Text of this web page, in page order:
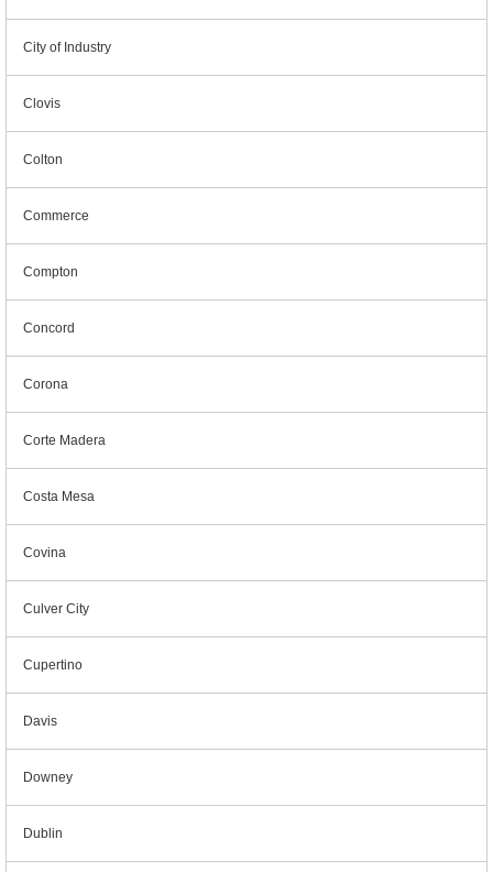
City of Industry
Clovis
Colton
Commerce
Compton
Concord
Corona
Corte Madera
Costa Mesa
Covina
Culver City
Cupertino
Davis
Downey
Dublin